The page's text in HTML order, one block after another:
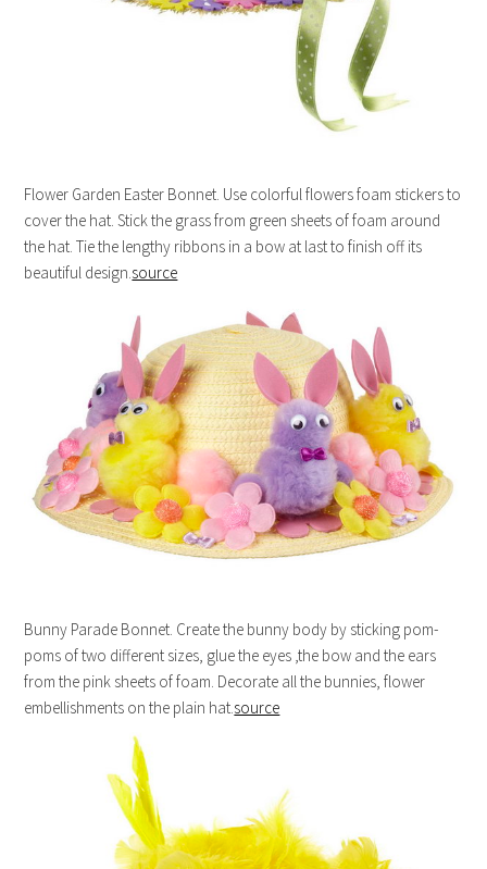
Flower Garden Easter Bonnet. Use colorful flowers foam stickers to
cover the hat. Stick the grass from green sheets of foam around
the hat. Tie the lengthy ribbons in a bow at last to finish off its
beautiful design.source
Bunny Parade Bonnet. Create the bunny body by sticking pom-
poms of two different sizes, glue the eyes ,the bow and the ears
from the pink sheets of foam. Decorate all the bunnies, flower
embellishments on the plain hat.source